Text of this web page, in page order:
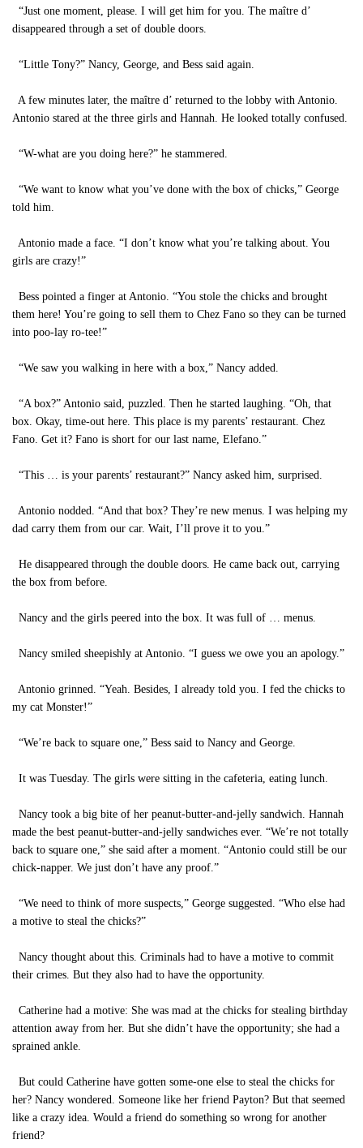
“Just one moment, please. I will get him for you. The maître d’
disappeared through a set of double doors.
“Little Tony?” Nancy, George, and Bess said again.
A few minutes later, the maître d’ returned to the lobby with Antonio.
Antonio stared at the three girls and Hannah. He looked totally confused.
“W-what are you doing here?” he stammered.
“We want to know what you’ve done with the box of chicks,” George
told him.
Antonio made a face. “I don’t know what you’re talking about. You
girls are crazy!”
Bess pointed a finger at Antonio. “You stole the chicks and brought
them here! You’re going to sell them to Chez Fano so they can be turned
into poo-lay ro-tee!”
“We saw you walking in here with a box,” Nancy added.
“A box?” Antonio said, puzzled. Then he started laughing. “Oh, that
box. Okay, time-out here. This place is my parents’ restaurant. Chez
Fano. Get it? Fano is short for our last name, Elefano.”
“This … is your parents’ restaurant?” Nancy asked him, surprised.
Antonio nodded. “And that box? They’re new menus. I was helping my
dad carry them from our car. Wait, I’ll prove it to you.”
He disappeared through the double doors. He came back out, carrying
the box from before.
Nancy and the girls peered into the box. It was full of … menus.
Nancy smiled sheepishly at Antonio. “I guess we owe you an apology.”
Antonio grinned. “Yeah. Besides, I already told you. I fed the chicks to
my cat Monster!”
“We’re back to square one,” Bess said to Nancy and George.
It was Tuesday. The girls were sitting in the cafeteria, eating lunch.
Nancy took a big bite of her peanut-butter-and-jelly sandwich. Hannah
made the best peanut-butter-and-jelly sandwiches ever. “We’re not totally
back to square one,” she said after a moment. “Antonio could still be our
chick-napper. We just don’t have any proof.”
“We need to think of more suspects,” George suggested. “Who else had
a motive to steal the chicks?”
Nancy thought about this. Criminals had to have a motive to commit
their crimes. But they also had to have the opportunity.
Catherine had a motive: She was mad at the chicks for stealing birthday
attention away from her. But she didn’t have the opportunity; she had a
sprained ankle.
But could Catherine have gotten some-one else to steal the chicks for
her? Nancy wondered. Someone like her friend Payton? But that seemed
like a crazy idea. Would a friend do something so wrong for another
friend?